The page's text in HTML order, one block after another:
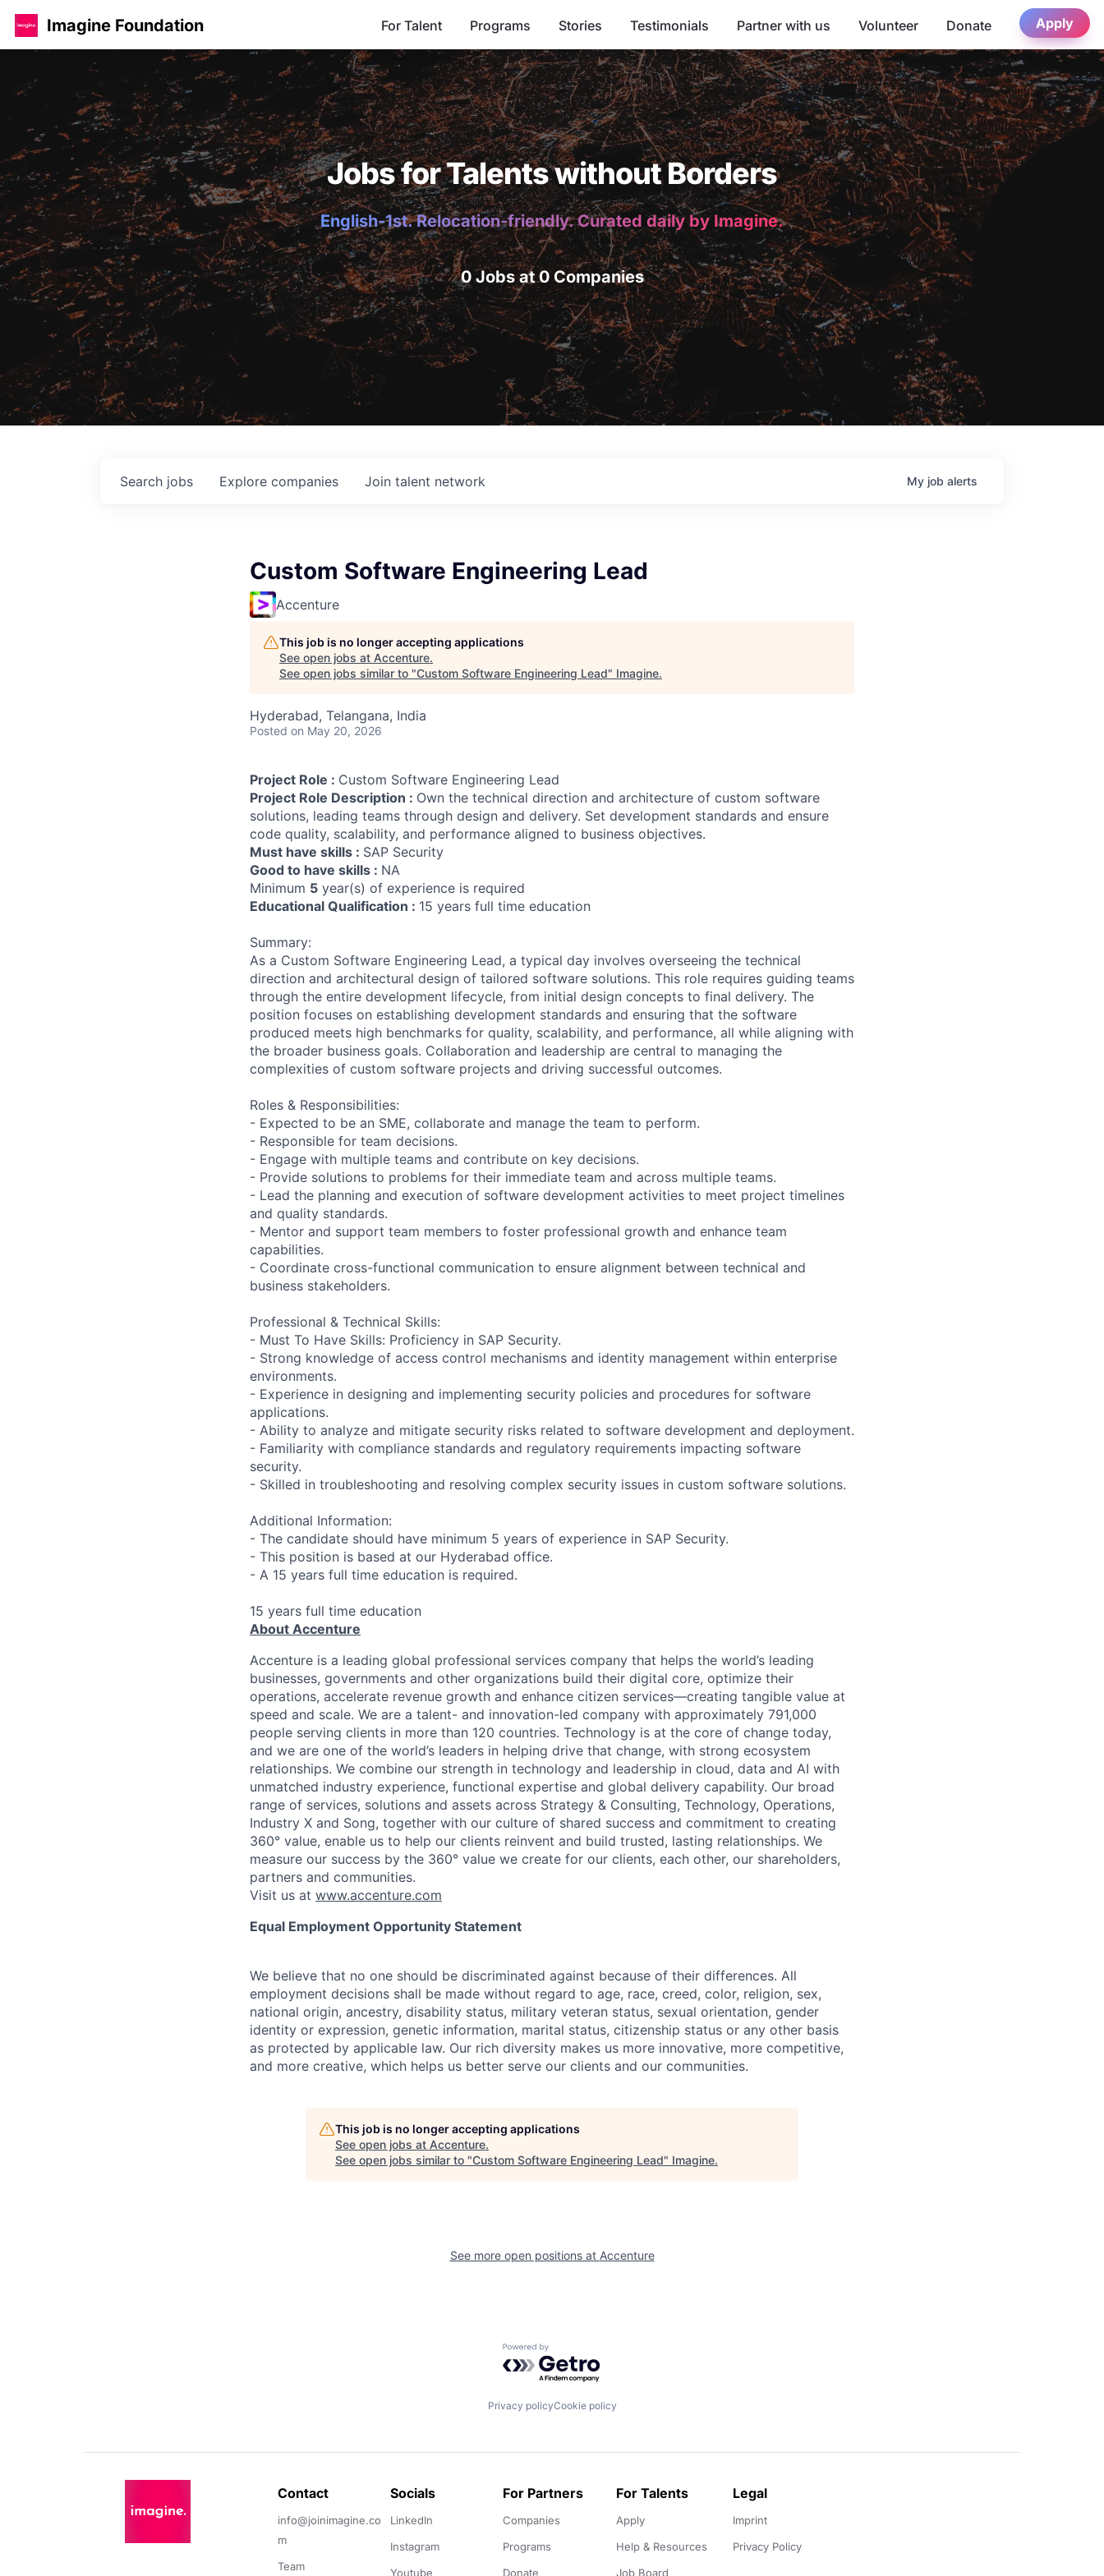
Imagine Foundation For Talent Programs Stories Testimonials Partner with us Volunteer Donate Apply
Jobs for Talents without Borders
English-1st. Relocation-friendly. Curated daily by Imagine.
0 Jobs at 0 Companies
Search jobs Explore companies Join talent network My job alerts
Custom Software Engineering Lead
Accenture
This job is no longer accepting applications
See open jobs at Accenture.
See open jobs similar to "Custom Software Engineering Lead" Imagine.
Hyderabad, Telangana, India
Posted on May 20, 2026
Project Role : Custom Software Engineering Lead
Project Role Description : Own the technical direction and architecture of custom software
solutions, leading teams through design and delivery. Set development standards and ensure
code quality, scalability, and performance aligned to business objectives.
Must have skills : SAP Security
Good to have skills : NA
Minimum 5 year(s) of experience is required
Educational Qualification : 15 years full time education
Summary:
As a Custom Software Engineering Lead, a typical day involves overseeing the technical
direction and architectural design of tailored software solutions. This role requires guiding teams
through the entire development lifecycle, from initial design concepts to final delivery. The
position focuses on establishing development standards and ensuring that the software
produced meets high benchmarks for quality, scalability, and performance, all while aligning with
the broader business goals. Collaboration and leadership are central to managing the
complexities of custom software projects and driving successful outcomes.
Roles & Responsibilities:
- Expected to be an SME, collaborate and manage the team to perform.
- Responsible for team decisions.
- Engage with multiple teams and contribute on key decisions.
- Provide solutions to problems for their immediate team and across multiple teams.
- Lead the planning and execution of software development activities to meet project timelines
and quality standards.
- Mentor and support team members to foster professional growth and enhance team
capabilities.
- Coordinate cross-functional communication to ensure alignment between technical and
business stakeholders.
Professional & Technical Skills:
- Must To Have Skills: Proficiency in SAP Security.
- Strong knowledge of access control mechanisms and identity management within enterprise
environments.
- Experience in designing and implementing security policies and procedures for software
applications.
- Ability to analyze and mitigate security risks related to software development and deployment.
- Familiarity with compliance standards and regulatory requirements impacting software
security.
- Skilled in troubleshooting and resolving complex security issues in custom software solutions.
Additional Information:
- The candidate should have minimum 5 years of experience in SAP Security.
- This position is based at our Hyderabad office.
- A 15 years full time education is required.
15 years full time education
About Accenture
Accenture is a leading global professional services company that helps the world’s leading
businesses, governments and other organizations build their digital core, optimize their
operations, accelerate revenue growth and enhance citizen services—creating tangible value at
speed and scale. We are a talent- and innovation-led company with approximately 791,000
people serving clients in more than 120 countries. Technology is at the core of change today,
and we are one of the world’s leaders in helping drive that change, with strong ecosystem
relationships. We combine our strength in technology and leadership in cloud, data and AI with
unmatched industry experience, functional expertise and global delivery capability. Our broad
range of services, solutions and assets across Strategy & Consulting, Technology, Operations,
Industry X and Song, together with our culture of shared success and commitment to creating
360° value, enable us to help our clients reinvent and build trusted, lasting relationships. We
measure our success by the 360° value we create for our clients, each other, our shareholders,
partners and communities.
Visit us at www.accenture.com
Equal Employment Opportunity Statement
We believe that no one should be discriminated against because of their differences. All
employment decisions shall be made without regard to age, race, creed, color, religion, sex,
national origin, ancestry, disability status, military veteran status, sexual orientation, gender
identity or expression, genetic information, marital status, citizenship status or any other basis
as protected by applicable law. Our rich diversity makes us more innovative, more competitive,
and more creative, which helps us better serve our clients and our communities.
This job is no longer accepting applications
See open jobs at Accenture.
See open jobs similar to "Custom Software Engineering Lead" Imagine.
See more open positions at Accenture
Powered by Getro.com
Privacy policyCookie policy
Contact
info@joinimagine.co
m
Team
Socials
LinkedIn
Instagram
Youtube
For Partners
Companies
Programs
Donate
For Talents
Apply
Help & Resources
Job Board
Legal
Imprint
Privacy Policy